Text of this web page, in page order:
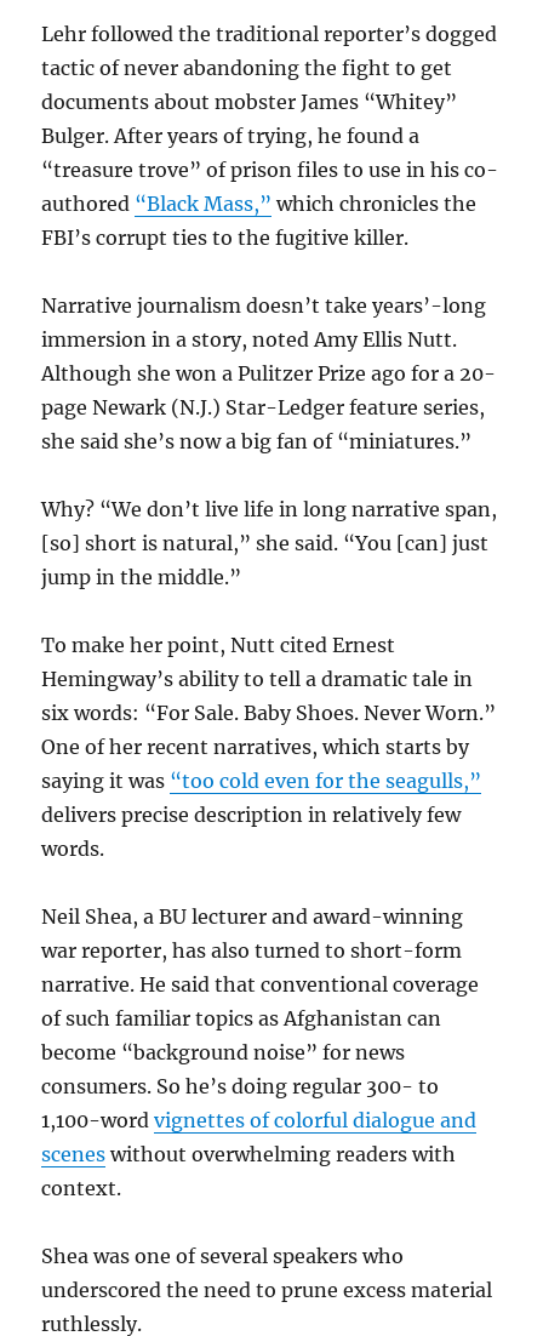
Lehr followed the traditional reporter’s dogged
tactic of never abandoning the fight to get
documents about mobster James “Whitey”
Bulger. After years of trying, he found a
“treasure trove” of prison files to use in his co-
authored “Black Mass,” which chronicles the
FBI’s corrupt ties to the fugitive killer.
Narrative journalism doesn’t take years’-long
immersion in a story, noted Amy Ellis Nutt.
Although she won a Pulitzer Prize ago for a 20-
page Newark (N.J.) Star-Ledger feature series,
she said she’s now a big fan of “miniatures.”
Why? “We don’t live life in long narrative span,
[so] short is natural,” she said. “You [can] just
jump in the middle.”
To make her point, Nutt cited Ernest
Hemingway’s ability to tell a dramatic tale in
six words: “For Sale. Baby Shoes. Never Worn.”
One of her recent narratives, which starts by
saying it was “too cold even for the seagulls,”
delivers precise description in relatively few
words.
Neil Shea, a BU lecturer and award-winning
war reporter, has also turned to short-form
narrative. He said that conventional coverage
of such familiar topics as Afghanistan can
become “background noise” for news
consumers. So he’s doing regular 300- to
1,100-wordvignettes of colorful dialogue and
scenes without overwhelming readers with
context.
Shea was one of several speakers who
underscored the need to prune excess material
ruthlessly.